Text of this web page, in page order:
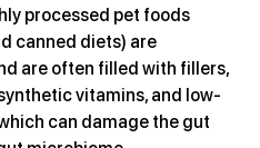
processed pet foods
canned diets) are
are often filled with fillers,
vitamins, and low-
can damage the gut